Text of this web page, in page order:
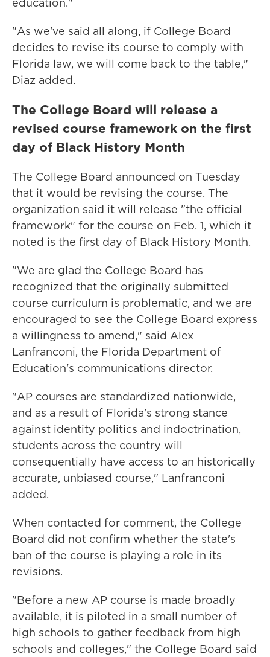
"As we've said all along, if College Board
decides to revise its course to comply with
Florida law, we will come back to the table,"
Diaz added.
The College Board will release a
revised course framework on the first
day of Black History Month
The College Board announced on Tuesday
that it would be revising the course. The
organization said it will release "the official
framework" for the course on Feb. 1, which it
noted is the first day of Black History Month.
"We are glad the College Board has
recognized that the originally submitted
course curriculum is problematic, and we are
encouraged to see the College Board express
a willingness to amend," said Alex
Lanfranconi, the Florida Department of
Education's communications director.
"AP courses are standardized nationwide,
and as a result of Florida's strong stance
against identity politics and indoctrination,
students across the country will
consequentially have access to an historically
accurate, unbiased course," Lanfranconi
added.
When contacted for comment, the College
Board did not confirm whether the state's
ban of the course is playing a role in its
revisions.
"Before a new AP course is made broadly
available, it is piloted in a small number of
high schools to gather feedback from high
schools and colleges," the College Board said